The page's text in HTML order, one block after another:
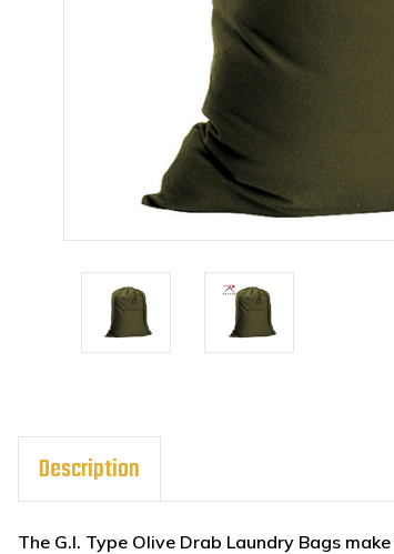
Description
The G.I. Type Olive Drab Laundry Bags